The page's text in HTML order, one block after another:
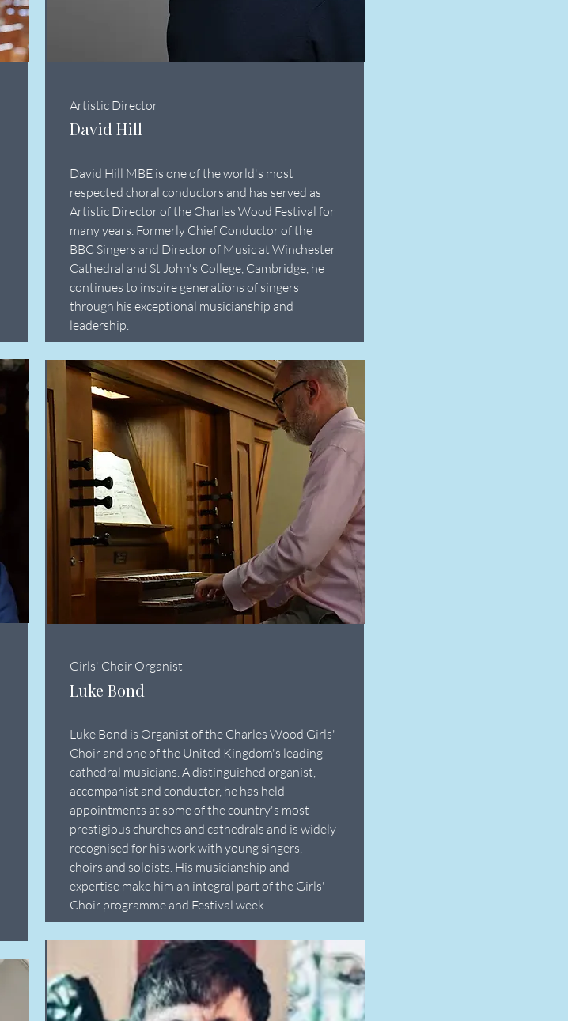
Artistic Director
David Hill
David Hill MBE is one of the world's most
respected choral conductors and has served as
Artistic Director of the Charles Wood Festival for
many years. Formerly Chief Conductor of the
BBC Singers and Director of Music at Winchester
Cathedral and St John's College, Cambridge, he
continues to inspire generations of singers
through his exceptional musicianship and
leadership.
Girls' Choir Organist
Luke Bond
Luke Bond is Organist of the Charles Wood Girls'
Choir and one of the United Kingdom's leading
cathedral musicians. A distinguished organist,
accompanist and conductor, he has held
appointments at some of the country's most
prestigious churches and cathedrals and is widely
recognised for his work with young singers,
choirs and soloists. His musicianship and
expertise make him an integral part of the Girls'
Choir programme and Festival week.